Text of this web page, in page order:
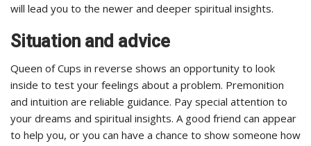
will lead you to the newer and deeper spiritual insights.
Situation and advice
Queen of Cups in reverse shows an opportunity to look
inside to test your feelings about a problem. Premonition
and intuition are reliable guidance. Pay special attention to
your dreams and spiritual insights. A good friend can appear
to help you, or you can have a chance to show someone how